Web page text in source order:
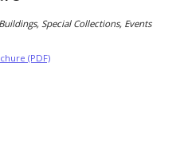
Special Collections, Events
(PDF)